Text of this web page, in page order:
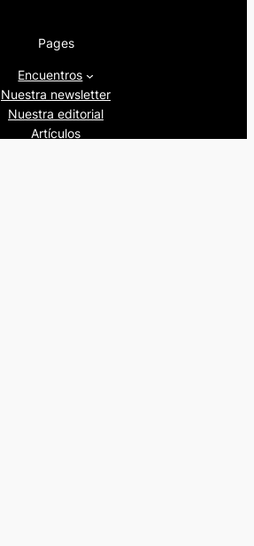
Pages
Encuentros
Nuestra newsletter
Nuestra editorial
Artículos